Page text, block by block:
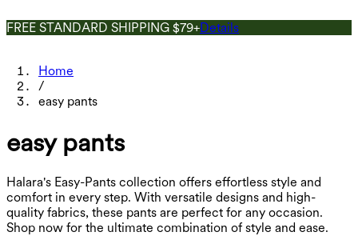
FREE STANDARD SHIPPING $79+Details
Home
/
easy pants
easy pants
Halara's Easy-Pants collection offers effortless style and
comfort in every step. With versatile designs and high-
quality fabrics, these pants are perfect for any occasion.
Shop now for the ultimate combination of style and ease.